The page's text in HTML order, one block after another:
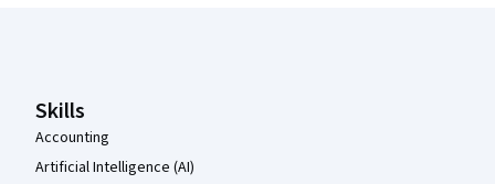
Skills
Accounting
Artificial Intelligence (AI)